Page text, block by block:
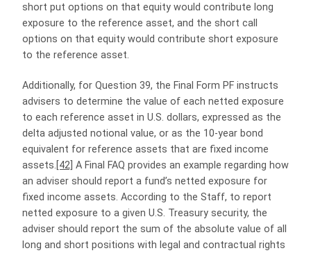
short put options on that equity would contribute long
exposure to the reference asset, and the short call
options on that equity would contribute short exposure
to the reference asset.
Additionally, for Question 39, the Final Form PF instructs
advisers to determine the value of each netted exposure
to each reference asset in U.S. dollars, expressed as the
delta adjusted notional value, or as the 10-year bond
equivalent for reference assets that are fixed income
assets. [42] A Final FAQ provides an example regarding how
an adviser should report a fund’s netted exposure for
fixed income assets. According to the Staff, to report
netted exposure to a given U.S. Treasury security, the
adviser should report the sum of the absolute value of all
long and short positions with legal and contractual rights